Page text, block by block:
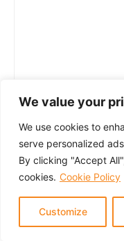
We value your
We use cookies to
serve personalized
By clicking "Accept
cookies. Cookie Policy
Customize
© 2024 GTM